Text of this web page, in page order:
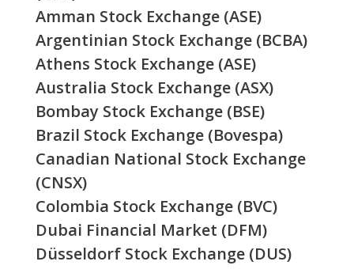
Amman Stock Exchange (ASE)
Argentinian Stock Exchange (BCBA)
Athens Stock Exchange (ASE)
Australia Stock Exchange (ASX)
Bombay Stock Exchange (BSE)
Brazil Stock Exchange (Bovespa)
Canadian National Stock Exchange
(CNSX)
Colombia Stock Exchange (BVC)
Dubai Financial Market (DFM)
Düsseldorf Stock Exchange (DUS)